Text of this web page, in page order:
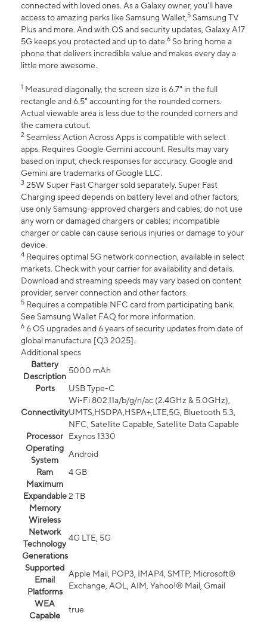
connected with loved ones. As a Galaxy owner, you'll have
access to amazing perks like Samsung Wallet,5 Samsung TV
Plus and more. And with OS and security updates, Galaxy A17
5G keeps you protected and up to date.6 So bring home a
phone that delivers incredible value and makes every day a
little more awesome.
1 Measured diagonally, the screen size is 6.7" in the full
rectangle and 6.5" accounting for the rounded corners.
Actual viewable area is less due to the rounded corners and
the camera cutout.
2 Seamless Action Across Apps is compatible with select
apps. Requires Google Gemini account. Results may vary
based on input; check responses for accuracy. Google and
Gemini are trademarks of Google LLC.
3 25W Super Fast Charger sold separately. Super Fast
Charging speed depends on battery level and other factors;
use only Samsung-approved chargers and cables; do not use
any worn or damaged chargers or cables; incompatible
charger or cable can cause serious injuries or damage to your
device.
4 Requires optimal 5G network connection, available in select
markets. Check with your carrier for availability and details.
Download and streaming speeds may vary based on content
provider, server connection and other factors.
5 Requires a compatible NFC card from participating bank.
See Samsung Wallet FAQ for more information.
6 6 OS upgrades and 6 years of security updates from date of
global manufacture [Q3 2025].
Additional specs
Battery
Description
5000 mAh
Ports
USB Type-C
Connectivity
Wi-Fi 802.11a/b/g/n/ac (2.4GHz & 5.0GHz),
UMTS,HSDPA,HSPA+,LTE,5G, Bluetooth 5.3,
NFC, Satellite Capable, Satellite Data Capable
Processor
Exynos 1330
Operating
System
Android
Ram
4 GB
Maximum
Expandable
Memory
2 TB
Wireless
Network
Technology
Generations
4G LTE, 5G
Supported
Email
Platforms
Apple Mail, POP3, IMAP4, SMTP, Microsoft®
Exchange, AOL, AIM, Yahoo!® Mail, Gmail
WEA
Capable
true